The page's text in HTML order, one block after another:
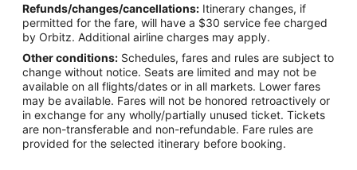
Refunds/changes/cancellations: Itinerary changes, if
permitted for the fare, will have a $30 service fee charged
by Orbitz. Additional airline charges may apply.
Other conditions: Schedules, fares and rules are subject to
change without notice. Seats are limited and may not be
available on all flights/dates or in all markets. Lower fares
may be available. Fares will not be honored retroactively or
in exchange for any wholly/partially unused ticket. Tickets
are non-transferable and non-refundable. Fare rules are
provided for the selected itinerary before booking.